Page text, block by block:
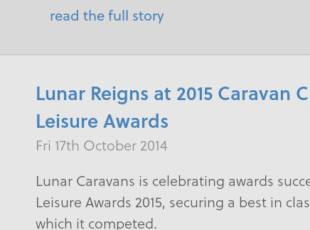
read the full story
Lunar Reigns at 2015
Leisure Awards
Fri 17th October 2014
Lunar Caravans is celebrating awards
Leisure Awards 2015, securing a best in
which it competed.